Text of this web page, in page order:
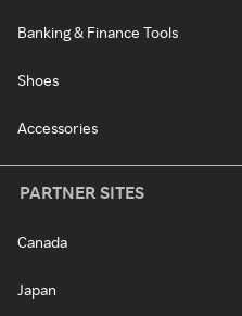
Banking & Finance Tools
Shoes
Accessories
PARTNER SITES
Canada
Japan